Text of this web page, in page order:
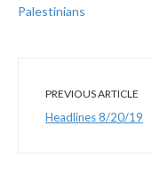
Palestinians
PREVIOUS ARTICLE
Headlines 8/20/19